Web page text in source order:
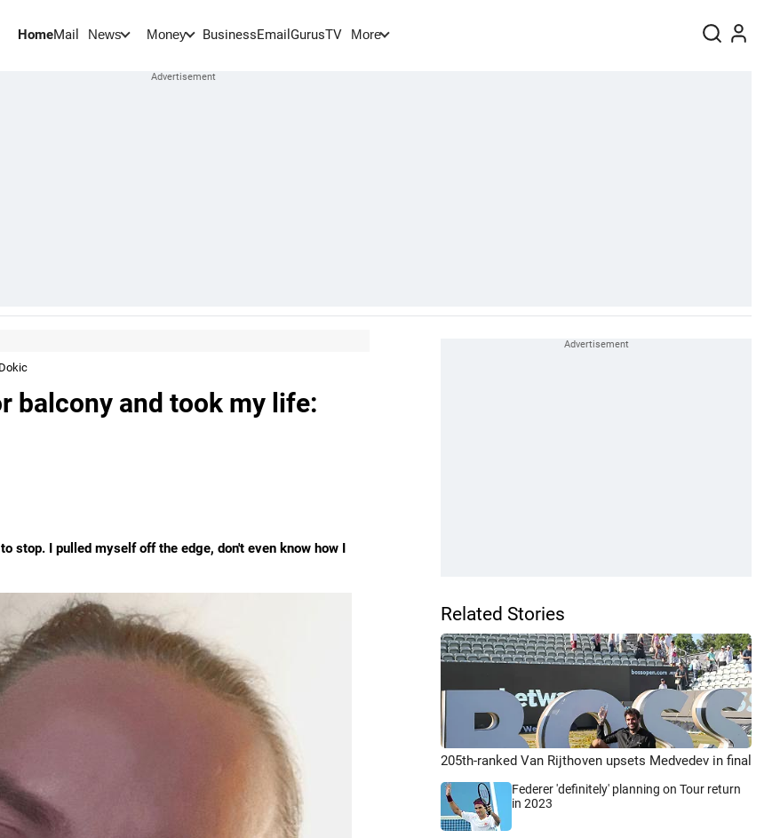
HomeMail News Money BusinessEmail GurusTV More
balcony and took my life:
stop. I pulled myself off the edge, don't even know how I
Related Stories
205th-ranked Van Rijthoven upsets Medvedev in final
Federer 'definitely' planning on Tour return
in 2023